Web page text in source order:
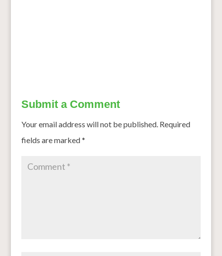
Submit a Comment
Your email address will not be published. Required
fields are marked*